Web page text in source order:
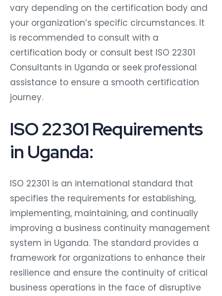
vary depending on the certification body and
your organization’s specific circumstances. It
is recommended to consult with a
certification body or consult best ISO 22301
Consultants in Uganda or seek professional
assistance to ensure a smooth certification
journey.
ISO 22301 Requirements
in Uganda:
ISO 22301 is an international standard that
specifies the requirements for establishing,
implementing, maintaining, and continually
improving a business continuity management
system in Uganda. The standard provides a
framework for organizations to enhance their
resilience and ensure the continuity of critical
business operations in the face of disruptive